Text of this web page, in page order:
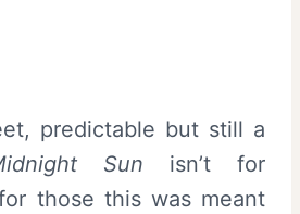
predictable but still a
Sun isn’t for
those this was meant